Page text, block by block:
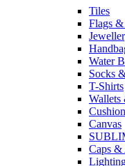
Tiles
Flags
Water
Socks
T-Shirts
Wallets
Canvas
Caps &